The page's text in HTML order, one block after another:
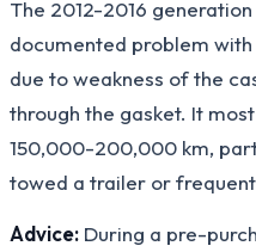
The 2012-2016
documented problem
due to weakness of the
through the gasket. It
150,000-200,000 km,
towed a trailer or
Advice: During a pre-